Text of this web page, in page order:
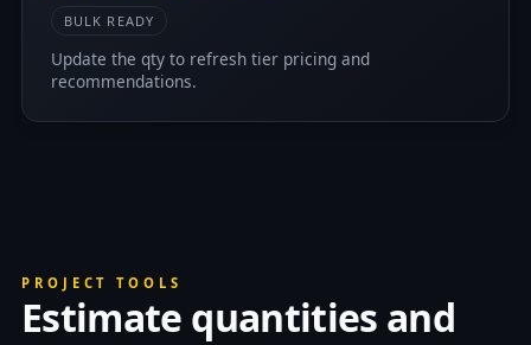
BULK READY
Update the qty to refresh tier pricing and
recommendations.
PROJECT TOOLS
Estimate quantities and